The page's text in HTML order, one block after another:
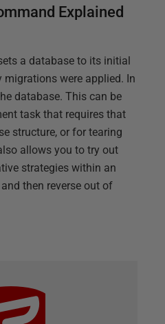
Explained
a database to its initial
migrations were applied. In
database. This can be
task that requires that
structure, or for tearing
allows you to try out
strategies within an
then reverse out of